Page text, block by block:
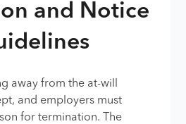
and Notice
away from the at-will
and employers must
for termination. The